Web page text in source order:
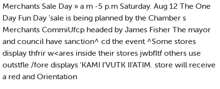
Merchants Sale Day » a m -5 p.m Saturday. Aug 12 The One
Day Fun Day 'sale is being planned by the Chamber s
Merchants CommiUfcp headed by James Fisher The mayor
and council have sanction^ cd the event ^Some stores
display thfrir w<ares inside their stores jwbfltf others use
outstfle /fore displays 'KAMI I’VUTK II’ATIM. store will receive
a red and Orientation